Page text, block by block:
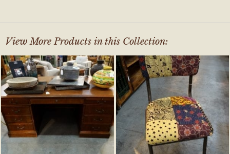
View More Products in this Collection: